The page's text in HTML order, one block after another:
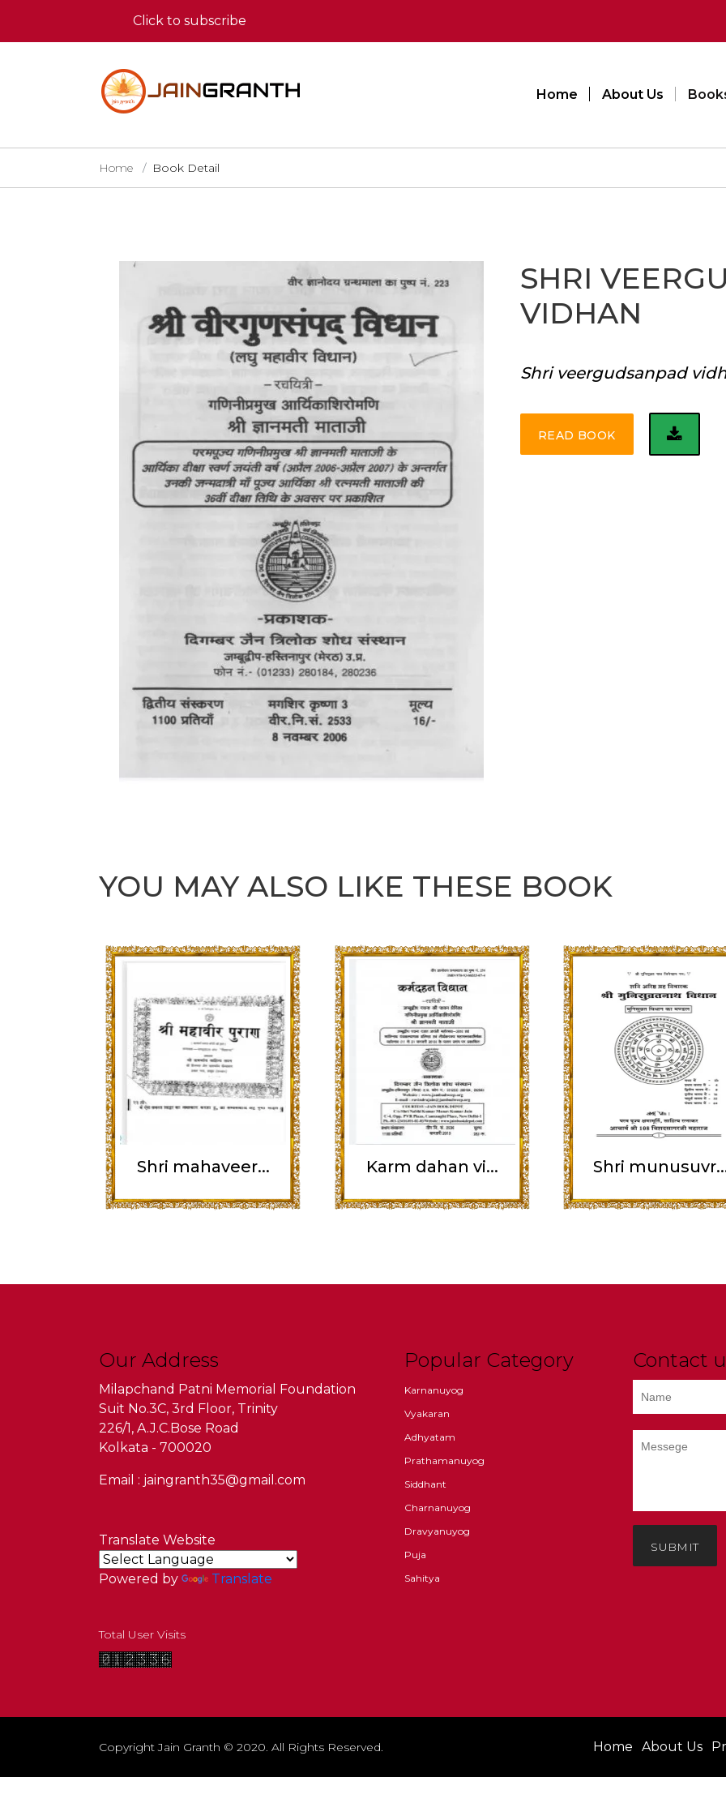
Click to subscribe
Home About Us
Home Book Detail
SHRI
VIDHAN
Shri veergudsanpad
READ BOOK
YOU MAY ALSO LIKE THESE BOOK
Shri mahaveer... Karm dahan vi... Shri
Our Address
Milapchand Patni Memorial Foundation
Suit No.3C, 3rd Floor, Trinity
226/1, A.J.C.Bose Road
Kolkata - 700020
Email : jaingranth35@gmail.com
Translate Website
Powered by Translate
Total User Visits
Popular Category
Karnanuyog
Vyakaran
Adhyatam
Prathamanuyog
Siddhant
Charnanuyog
Dravyanuyog
Puja
Sahitya
Contact
SUBMIT
Copyright Jain Granth © 2020. All Rights Reserved. Home About Us